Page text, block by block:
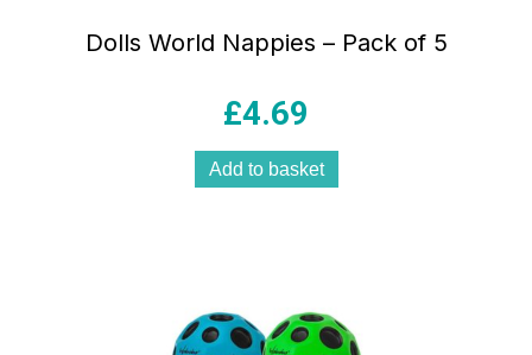
Dolls World Nappies – Pack of 5
£4.69
Add to basket